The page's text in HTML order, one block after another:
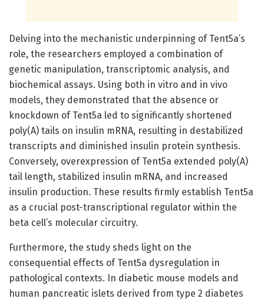
Delving into the mechanistic underpinning of Tent5a’s
role, the researchers employed a combination of
genetic manipulation, transcriptomic analysis, and
biochemical assays. Using both in vitro and in vivo
models, they demonstrated that the absence or
knockdown of Tent5a led to significantly shortened
poly(A) tails on insulin mRNA, resulting in destabilized
transcripts and diminished insulin protein synthesis.
Conversely, overexpression of Tent5a extended poly(A)
tail length, stabilized insulin mRNA, and increased
insulin production. These results firmly establish Tent5a
as a crucial post-transcriptional regulator within the
beta cell’s molecular circuitry.
Furthermore, the study sheds light on the
consequential effects of Tent5a dysregulation in
pathological contexts. In diabetic mouse models and
human pancreatic islets derived from type 2 diabetes